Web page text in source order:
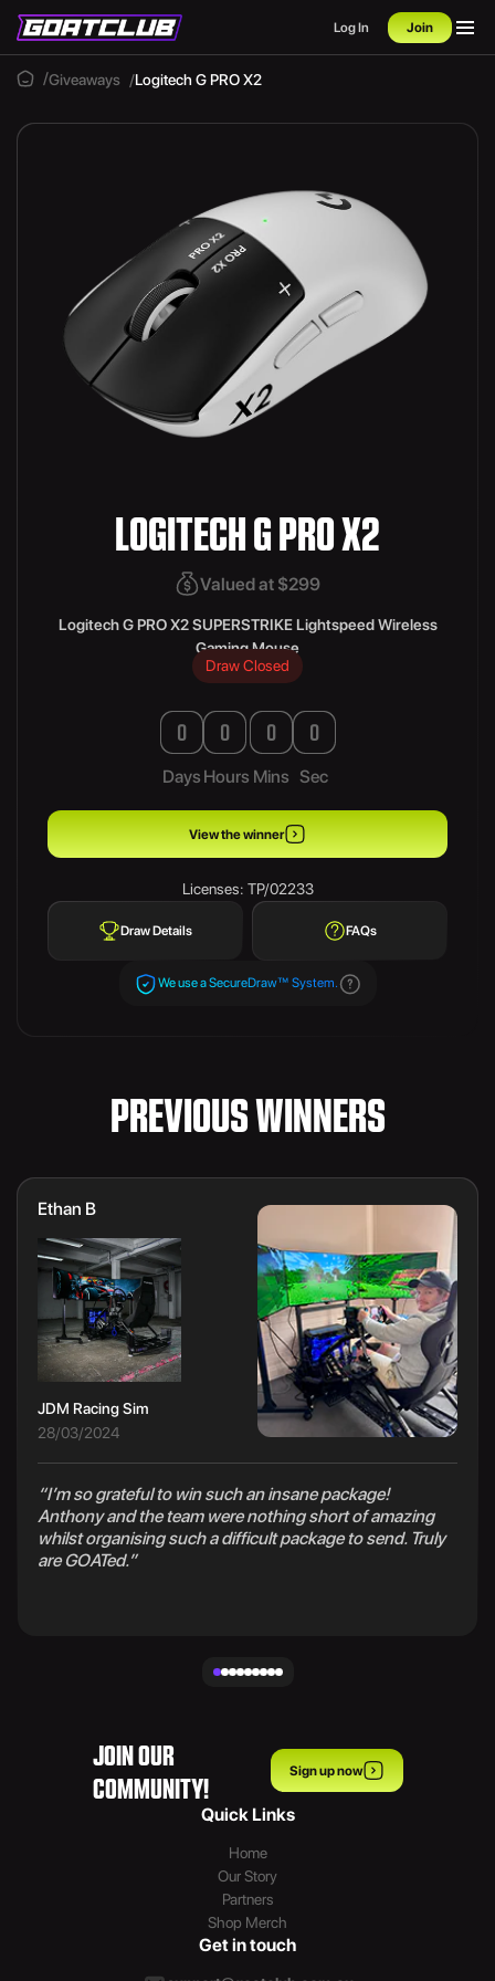
Log In Join
Giveaways Logitech G PRO X2
LOGITECH G PRO X2
Valued at $299
Logitech G PRO X2 SUPERSTRIKE Lightspeed Wireless
Gaming Mouse
Draw Closed
0
Days
0
Hours
0
Mins
0
Sec
View the winner
Licenses: TP/02233
Draw Details FAQs
We use a SecureDraw™ System.
PREVIOUS WINNERS
Ethan B
JDM Racing Sim
28/03/2024
“I’m so grateful to win such an insane package!
Anthony and the team were nothing short of amazing
whilst organising such a difficult package to send. Truly
are GOATed.”
JOIN OUR
COMMUNITY!
Sign up now
Quick Links
Home
Our Story
Partners
Shop Merch
Get in touch